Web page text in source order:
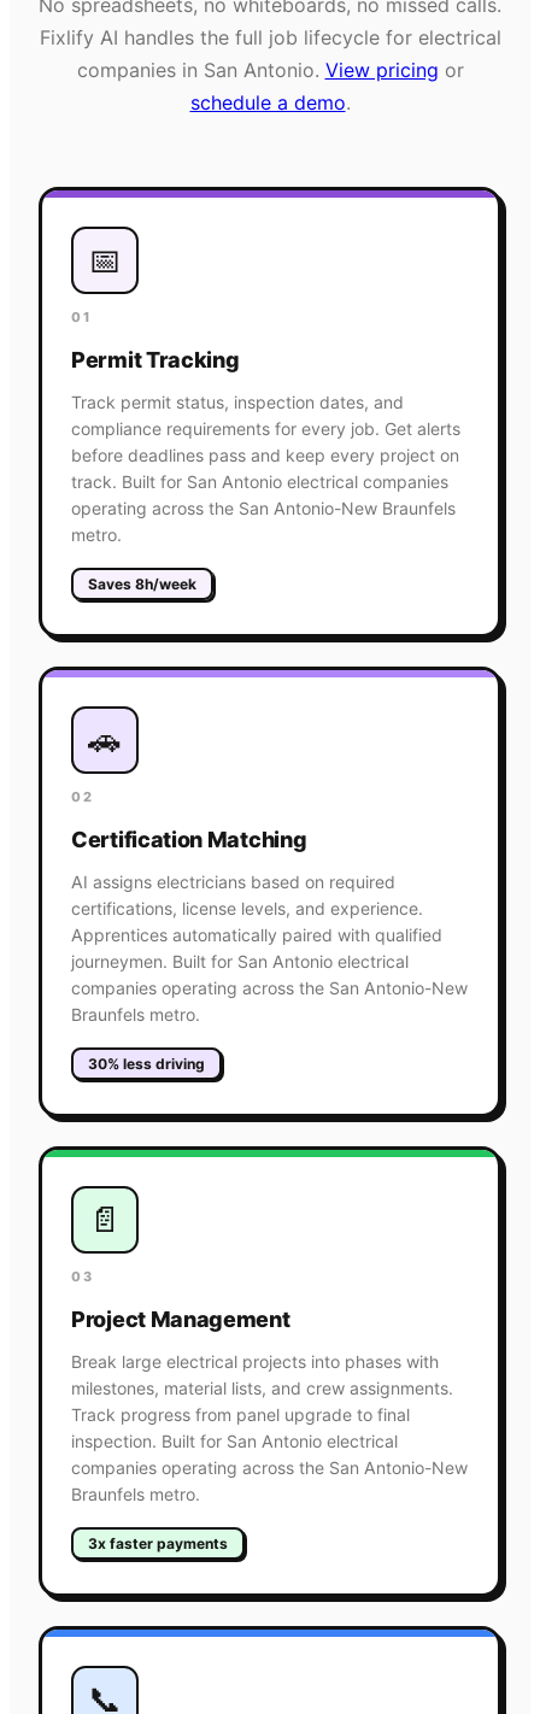
Fixlify AI handles the full job lifecycle for electrical
companies in San Antonio. View pricing or
schedule a demo.
📅
01
Permit Tracking
Track permit status, inspection dates, and
compliance requirements for every job. Get alerts
before deadlines pass and keep every project on
track. Built for San Antonio electrical companies
operating across the San Antonio-New Braunfels
metro.
Saves 8h/week
🚗
02
Certification Matching
AI assigns electricians based on required
certifications, license levels, and experience.
Apprentices automatically paired with qualified
journeymen. Built for San Antonio electrical
companies operating across the San Antonio-New
Braunfels metro.
30% less driving
📄
03
Project Management
Break large electrical projects into phases with
milestones, material lists, and crew assignments.
Track progress from panel upgrade to final
inspection. Built for San Antonio electrical
companies operating across the San Antonio-New
Braunfels metro.
3x faster payments
📞